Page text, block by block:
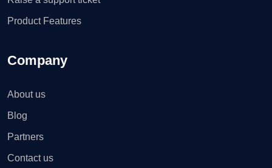
Product Features
Company
About us
Blog
Partners
Contact us